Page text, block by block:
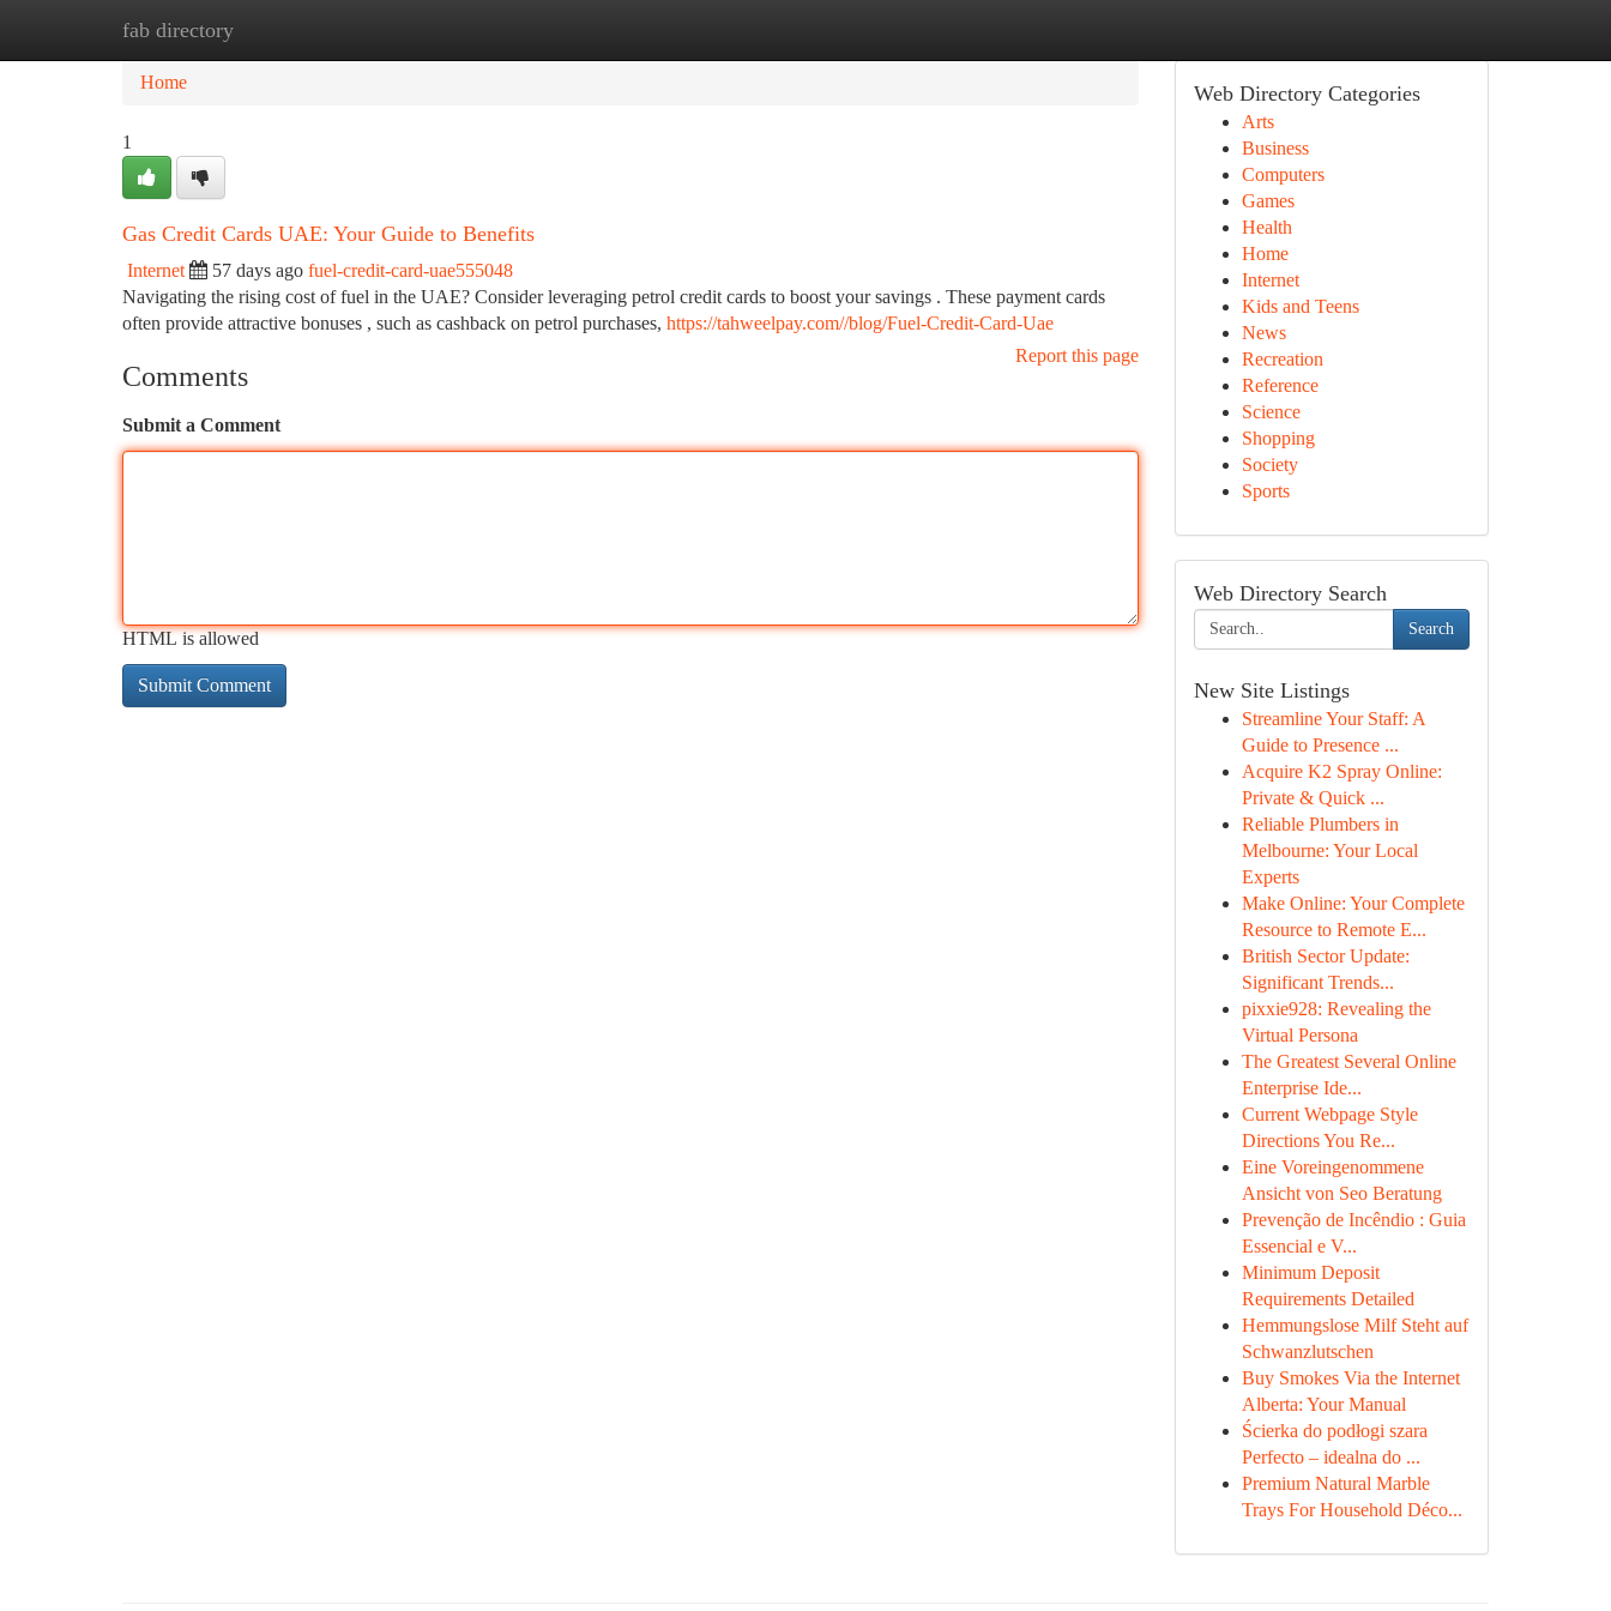
fab directory
Home
Home
1
Gas Credit Cards UAE: Your Guide to Benefits
Internet 57 days ago fuel-credit-card-uae555048
Navigating the rising cost of fuel in the UAE? Consider leveraging petrol credit cards to boost your savings . These payment cards
often provide attractive bonuses , such as cashback on petrol purchases, https://tahweelpay.com//blog/Fuel-Credit-Card-Uae
Report this page
Comments
Submit a Comment
HTML is allowed
Web Directory Categories
Arts
Business
Computers
Games
Health
Home
Internet
Kids and Teens
News
Recreation
Reference
Science
Shopping
Society
Sports
Web Directory Search
Search
New Site Listings
Streamline Your Staff: A
Guide to Presence ...
Acquire K2 Spray Online:
Private & Quick ...
Reliable Plumbers in
Melbourne: Your Local
Experts
Make Online: Your Complete
Resource to Remote E...
British Sector Update:
Significant Trends...
pixxie928: Revealing the
Virtual Persona
The Greatest Several Online
Enterprise Ide...
Current Webpage Style
Directions You Re...
Eine Voreingenommene
Ansicht von Seo Beratung
Prevenção de Incêndio : Guia
Essencial e V...
Minimum Deposit
Requirements Detailed
Hemmungslose Milf Steht auf
Schwanzlutschen
Buy Smokes Via the Internet
Alberta: Your Manual
Ścierka do podłogi szara
Perfecto – idealna do ...
Premium Natural Marble
Trays For Household Déco...